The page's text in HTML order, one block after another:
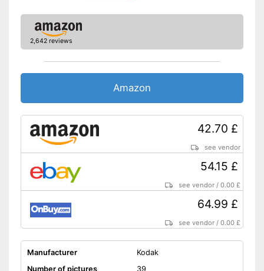
2,642 reviews
Amazon
42.70 £
see vendor
54.15 £
see vendor /0.00 £
64.99 £
see vendor /0.00 £
Manufacturer
Kodak
Number of pictures
39